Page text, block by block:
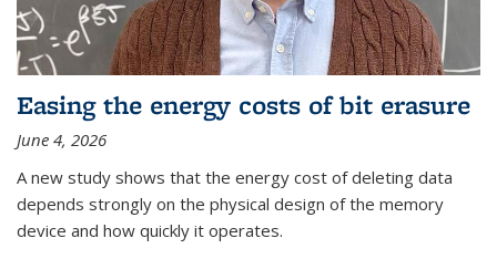
Easing the energy costs of bit erasure
June 4, 2026
A new study shows that the energy cost of deleting data
depends strongly on the physical design of the memory
device and how quickly it operates.